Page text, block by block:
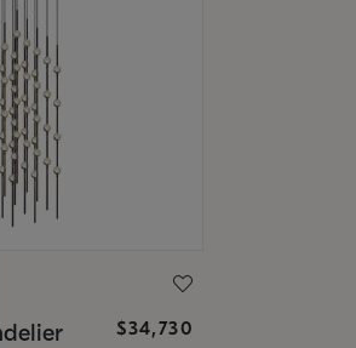
$34,730